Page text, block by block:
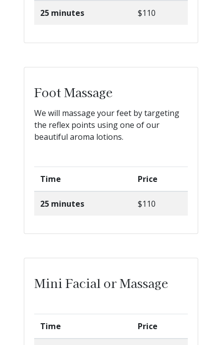
25 minutes $110
Foot Massage
We will massage your feet by targeting
the reflex points using one of our
beautiful aroma lotions.
Time Price
25 minutes $110
Mini Facial or Massage
Time Price